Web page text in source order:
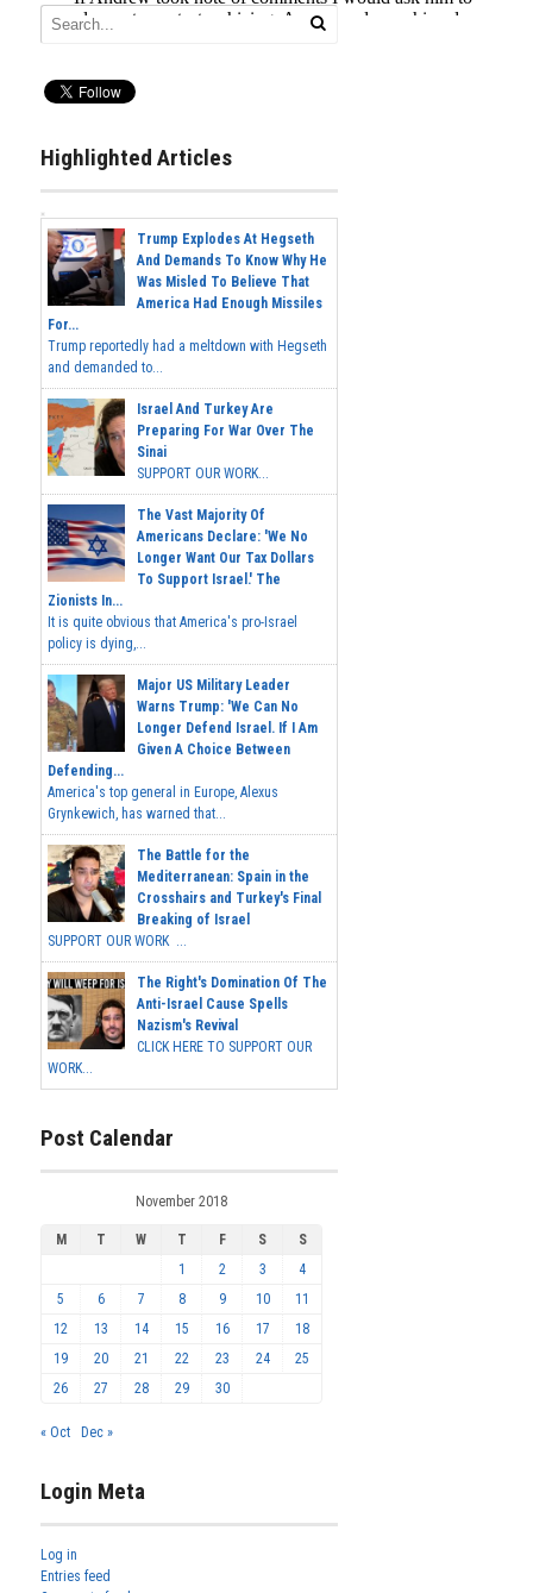
Highlighted Articles
Trump Explodes At Hegseth
And Demands To Know Why He
Was Misled To Believe That
America Had Enough Missiles
For...
Trump reportedly had a meltdown with Hegseth
and demanded to...
Israel And Turkey Are
Preparing For War Over The
Sinai
SUPPORT OUR WORK...
The Vast Majority Of
Americans Declare: 'We No
Longer Want Our Tax Dollars
To Support Israel.' The
Zionists In...
It is quite obvious that America's pro-Israel
policy is dying,...
Major US Military Leader
Warns Trump: 'We Can No
Longer Defend Israel. If I Am
Given A Choice Between
Defending...
America's top general in Europe, Alexus
Grynkewich, has warned that...
The Battle for the
Mediterranean: Spain in the
Crosshairs and Turkey's Final
Breaking of Israel
SUPPORT OUR WORK ...
The Right's Domination Of The
Anti-Israel Cause Spells
Nazism's Revival
CLICK HERE TO SUPPORT OUR
WORK...
Post Calendar
November 2018
M T W T F S
S
1
2 3
4
5
6 7 8 9 10
11
12
13 14 15 16 17
18
19
20 21 22 23 24
25
26
27 28 29 30
« Oct Dec »
Login Meta
Log in
Entries feed